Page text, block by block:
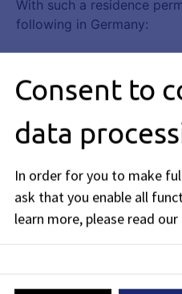
Consent to
data
In order for you to make
ask that you enable all
learn more, please read our